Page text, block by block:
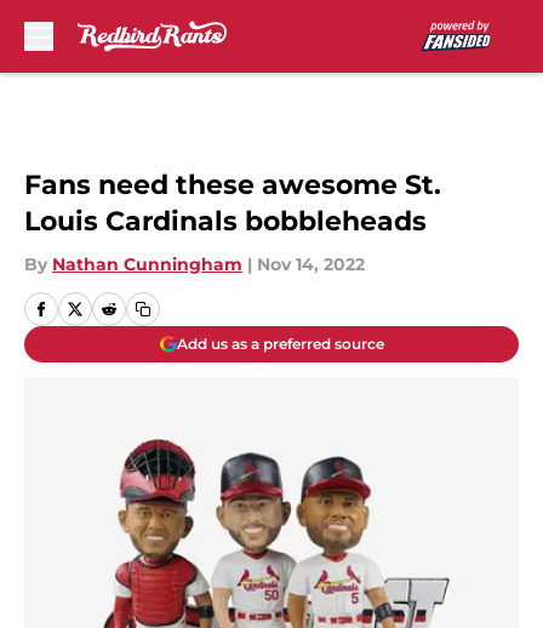
Fans need these awesome St.
Louis Cardinals bobbleheads
By Nathan Cunningham | Nov 14, 2022
Add us as a preferred source